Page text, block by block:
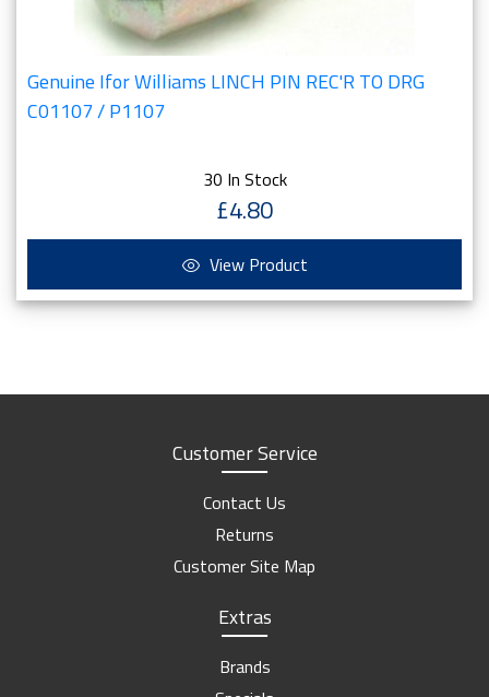
Genuine Ifor Williams LINCH PIN REC'R TO DRG
C01107 / P1107
30 In Stock
£4.80
View Product
Customer Service
Contact Us
Returns
Customer Site Map
Extras
Brands